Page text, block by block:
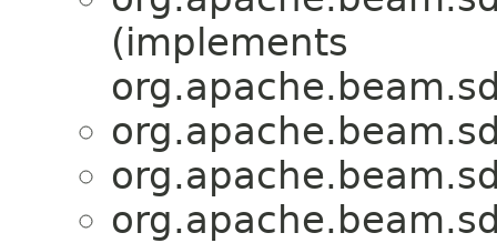
(implements